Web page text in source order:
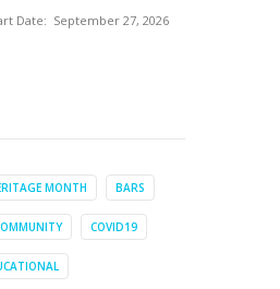
Date: September 27, 2026
MONTH BARS
COVID19